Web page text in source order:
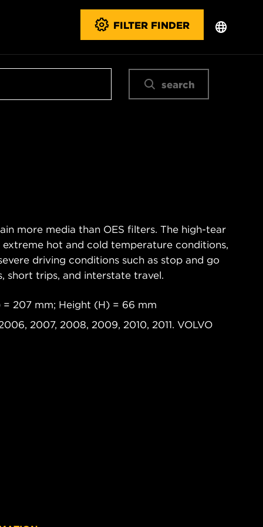
FILTER FINDER
search
more media than OES filters. The high-tear
hot and cold temperature conditions,
driving conditions such as stop and go
short trips, and interstate travel.
207 mm; Height (H) = 66 mm
2007, 2008, 2009, 2010, 2011. VOLVO